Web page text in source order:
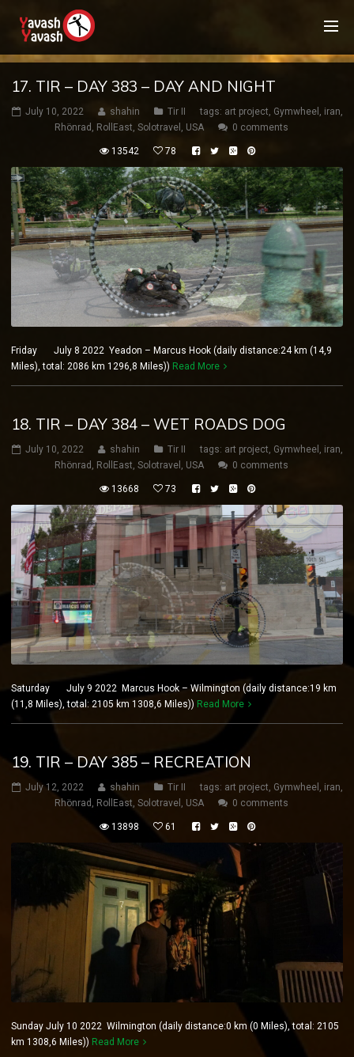
17. TIR – DAY 383 – DAY AND NIGHT
July 10, 2022 shahin Tir II tags: art project, Gymwheel , iran,
Rhönrad , RollEast, Solotravel , USA 0 comments
13542 78
Friday July 8 2022 Yeadon – Marcus Hook (daily distance:24 km (14,9
Miles), total: 2086 km 1296,8 Miles)) Read More
18. TIR – DAY 384 – WET ROADS DOG
July 10, 2022 shahin Tir II tags: art project, Gymwheel , iran,
Rhönrad , RollEast, Solotravel , USA 0 comments
13668 73
Saturday July 9 2022 Marcus Hook – Wilmington (daily distance:19 km
(11,8 Miles), total: 2105 km 1308,6 Miles)) Read More
19. TIR – DAY 385 – RECREATION
July 12, 2022 shahin Tir II tags: art project, Gymwheel , iran,
Rhönrad , RollEast, Solotravel , USA 0 comments
13898 61
Sunday July 10 2022 Wilmington (daily distance:0 km (0 Miles), total: 2105
km 1308,6 Miles)) Read More